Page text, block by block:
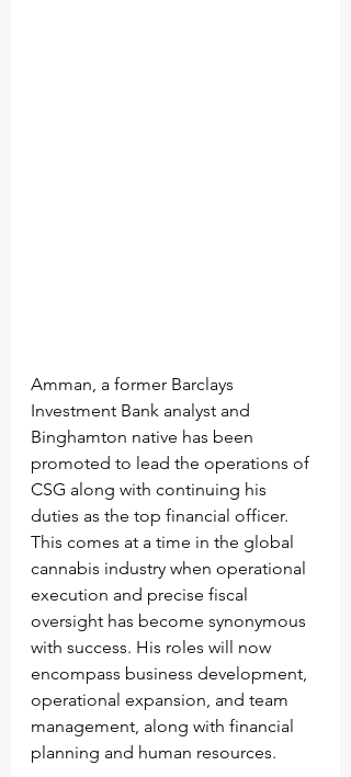
Amman, a former Barclays
Investment Bank analyst and
Binghamton native has been
promoted to lead the operations of
CSG along with continuing his
duties as the top financial officer.
This comes at a time in the global
cannabis industry when operational
execution and precise fiscal
oversight has become synonymous
with success. His roles will now
encompass business development,
operational expansion, and team
management, along with financial
planning and human resources.